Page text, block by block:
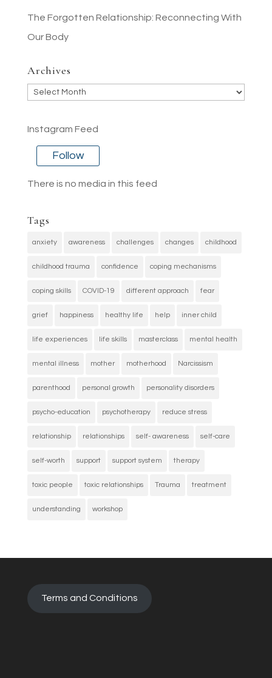
The Forgotten Relationship: Reconnecting With
Our Body
Archives
Archives
Instagram Feed
Follow
There is no media in this feed
Tags
anxiety awareness challenges changes childhood
childhood trauma confidence coping mechanisms
coping skills COVID-19 different approach fear
grief happiness healthy life help inner child
life experiences life skills masterclass mental health
mental illness mother motherhood Narcissism
parenthood personal growth personality disorders
psycho-education psychotherapy reduce stress
relationship relationships self- awareness self-care
self-worth support support system therapy
toxic people toxic relationships Trauma treatment
understanding workshop
Terms and Conditions